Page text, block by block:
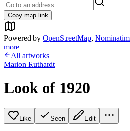
Copy map link
Powered by OpenStreetMap, Nominatim
more.
All artworks
Marion Ruthardt
Look of 1920
Like Seen Edit